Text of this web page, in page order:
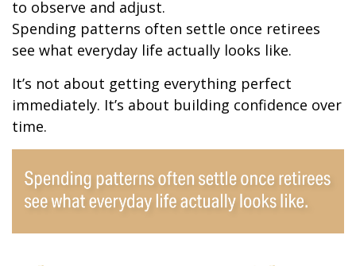
to observe and adjust.
Spending patterns often settle once retirees
see what everyday life actually looks like.
It’s not about getting everything perfect
immediately. It’s about building confidence over
time.